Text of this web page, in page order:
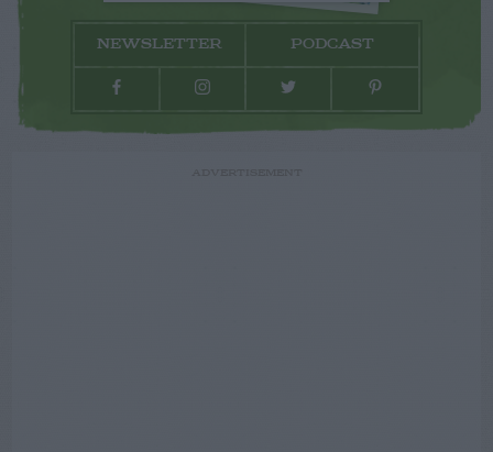
NEWSLETTER PODCAST